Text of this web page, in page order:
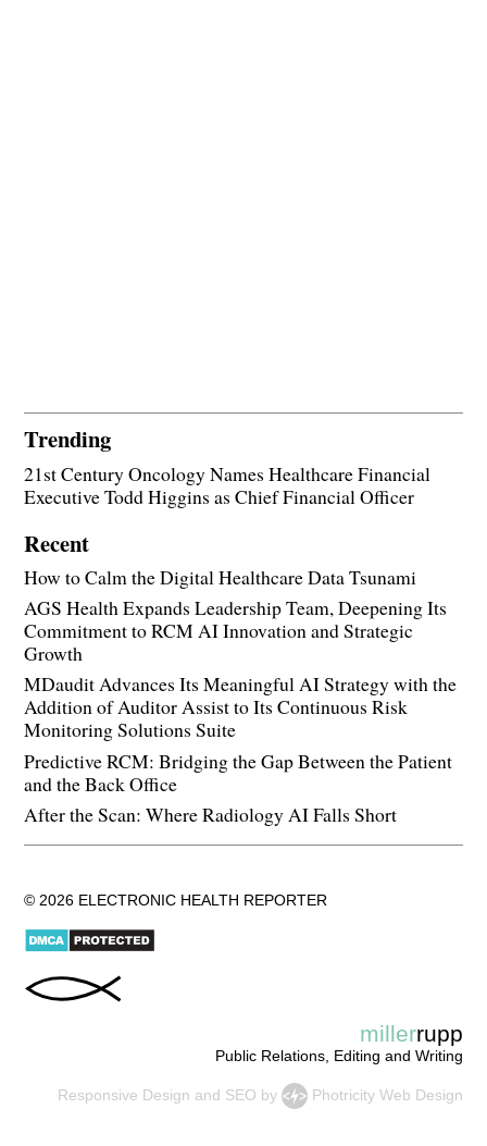
Trending
21st Century Oncology Names Healthcare Financial
Executive Todd Higgins as Chief Financial Officer
Recent
How to Calm the Digital Healthcare Data Tsunami
AGS Health Expands Leadership Team, Deepening Its
Commitment to RCM AI Innovation and Strategic
Growth
MDaudit Advances Its Meaningful AI Strategy with the
Addition of Auditor Assist to Its Continuous Risk
Monitoring Solutions Suite
Predictive RCM: Bridging the Gap Between the Patient
and the Back Office
After the Scan: Where Radiology AI Falls Short
© 2026 ELECTRONIC HEALTH REPORTER
millerrupp
Public Relations, Editing and Writing
Responsive Design and SEO by Photricity Web Design